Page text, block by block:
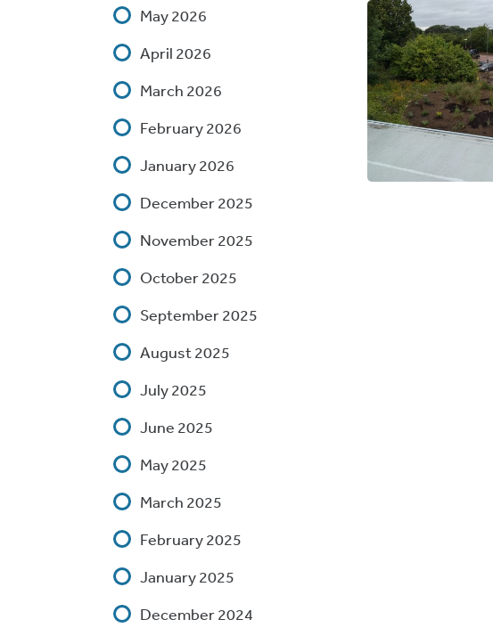
May 2026
April 2026
March 2026
February 2026
January 2026
December 2025
November 2025
October 2025
September 2025
August 2025
July 2025
June 2025
May 2025
March 2025
February 2025
January 2025
December 2024